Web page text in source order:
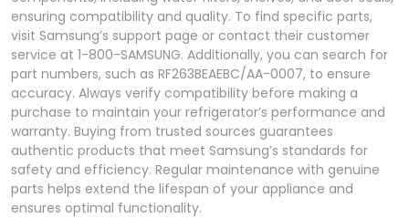
ensuring compatibility and quality. To find specific parts,
visit Samsung’s support page or contact their customer
service at 1-800-SAMSUNG. Additionally, you can search for
part numbers, such as RF263BEAEBC/AA-0007, to ensure
accuracy. Always verify compatibility before making a
purchase to maintain your refrigerator’s performance and
warranty. Buying from trusted sources guarantees
authentic products that meet Samsung’s standards for
safety and efficiency. Regular maintenance with genuine
parts helps extend the lifespan of your appliance and
ensures optimal functionality.